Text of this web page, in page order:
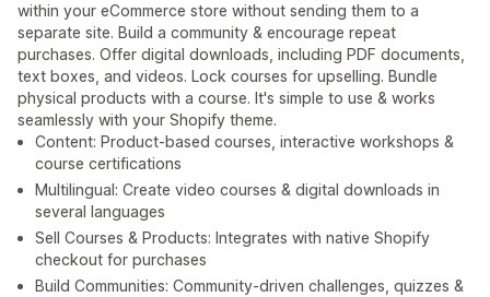
within your eCommerce store without sending them to a
separate site. Build a community & encourage repeat
purchases. Offer digital downloads, including PDF documents,
text boxes, and videos. Lock courses for upselling. Bundle
physical products with a course. It's simple to use & works
seamlessly with your Shopify theme.
Content: Product-based courses, interactive workshops &
course certifications
Multilingual: Create video courses & digital downloads in
several languages
Sell Courses & Products: Integrates with native Shopify
checkout for purchases
Build Communities: Community-driven challenges, quizzes &